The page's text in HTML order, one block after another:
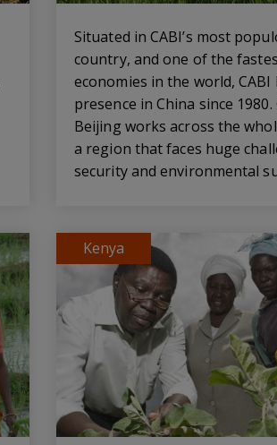
Situated in CABI’s most
country, and one of the
economies in the world, CABI
presence in China since
Beijing works across the
a region that faces huge
security and environmental
Kenya